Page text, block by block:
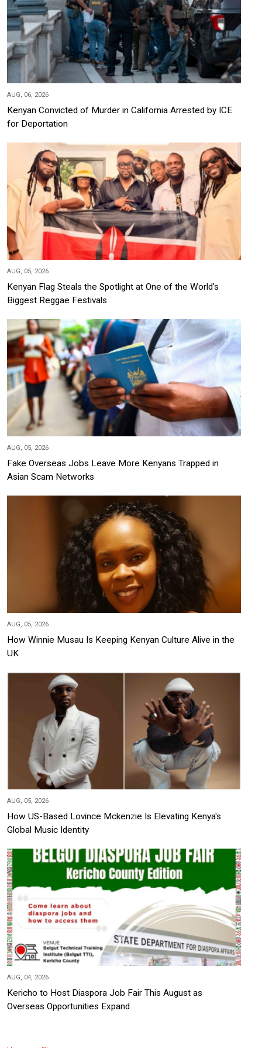
AUG, 06, 2026
Kenyan Convicted of Murder in California Arrested by ICE
for Deportation
AUG, 05, 2026
Kenyan Flag Steals the Spotlight at One of the World's
Biggest Reggae Festivals
AUG, 05, 2026
Fake Overseas Jobs Leave More Kenyans Trapped in
Asian Scam Networks
AUG, 05, 2026
How Winnie Musau Is Keeping Kenyan Culture Alive in the
UK
AUG, 05, 2026
How US-Based Lovince Mckenzie Is Elevating Kenya's
Global Music Identity
AUG, 04, 2026
Kericho to Host Diaspora Job Fair This August as
Overseas Opportunities Expand